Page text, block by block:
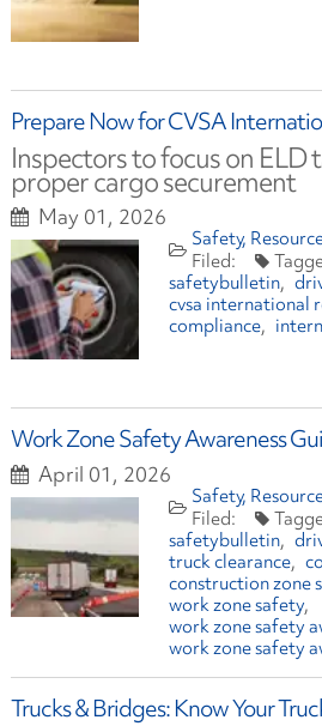
Prepare Now for CVSA
Inspectors to focus on ELD
proper cargo securement
May 01, 2026
Safety
safetybulletin
cvsa international
compliance
Work Zone Safety Awareness
April 01, 2026
Safety
safetybulletin
truck clearance
construction zone
work zone safety
work zone safety
work zone safety
Trucks & Bridges: Know Your